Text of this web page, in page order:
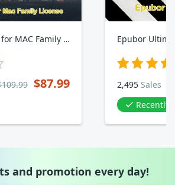
Epubor Ultimate for MAC Family Plan
$87.99
Epubor
2,495 Sales
Recently
and promotion every day!